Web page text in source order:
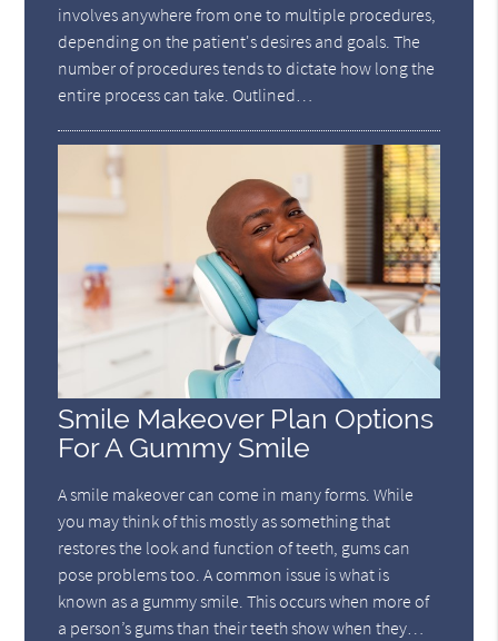
involves anywhere from one to multiple procedures,
depending on the patient's desires and goals. The
number of procedures tends to dictate how long the
entire process can take. Outlined…
Smile Makeover Plan Options
For A Gummy Smile
A smile makeover can come in many forms. While
you may think of this mostly as something that
restores the look and function of teeth, gums can
pose problems too. A common issue is what is
known as a gummy smile. This occurs when more of
a person’s gums than their teeth show when they…